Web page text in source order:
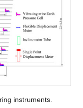
instruments.